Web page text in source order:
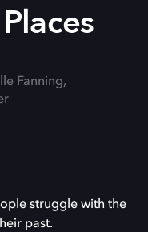
Fanning,
struggle with the
past.